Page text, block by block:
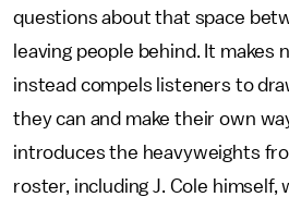
questions about that space
leaving people behind. It makes
instead compels listeners to
they can and make their own
introduces the heavyweights
roster, including J. Cole himself,